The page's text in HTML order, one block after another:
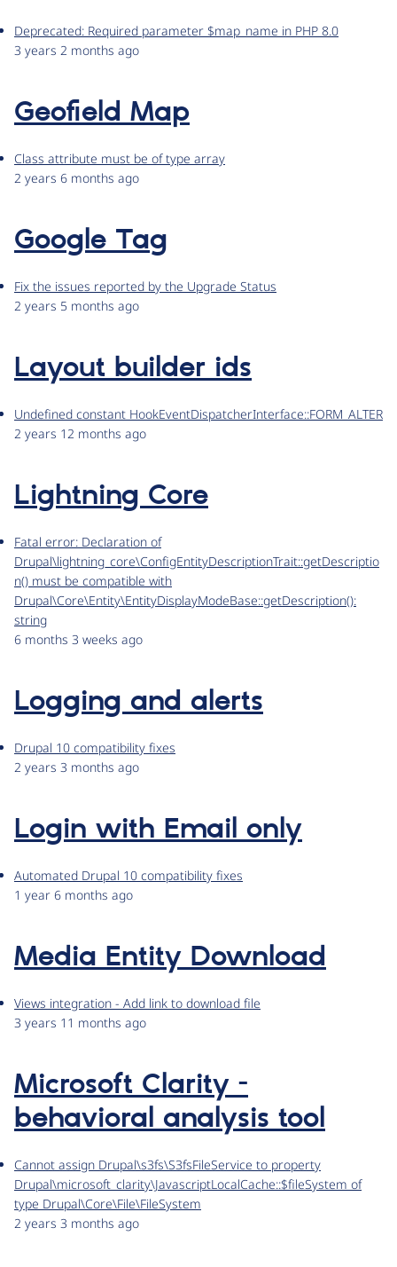
Deprecated: Required parameter $map_name in PHP 8.0
3 years 2 months ago
Geofield Map
Class attribute must be of type array
2 years 6 months ago
Google Tag
Fix the issues reported by the Upgrade Status
2 years 5 months ago
Layout builder ids
Undefined constant HookEventDispatcherInterface::FORM_ALTER
2 years 12 months ago
Lightning Core
Fatal error: Declaration of
Drupal\lightning_core\ConfigEntityDescriptionTrait::getDescriptio
n() must be compatible with
Drupal\Core\Entity\EntityDisplayModeBase::getDescription():
string
6 months 3 weeks ago
Logging and alerts
Drupal 10 compatibility fixes
2 years 3 months ago
Login with Email only
Automated Drupal 10 compatibility fixes
1 year 6 months ago
Media Entity Download
Views integration - Add link to download file
3 years 11 months ago
Microsoft Clarity -
behavioral analysis tool
Cannot assign Drupal\s3fs\S3fsFileService to property
Drupal\microsoft_clarity\JavascriptLocalCache::$fileSystem of
type Drupal\Core\File\FileSystem
2 years 3 months ago